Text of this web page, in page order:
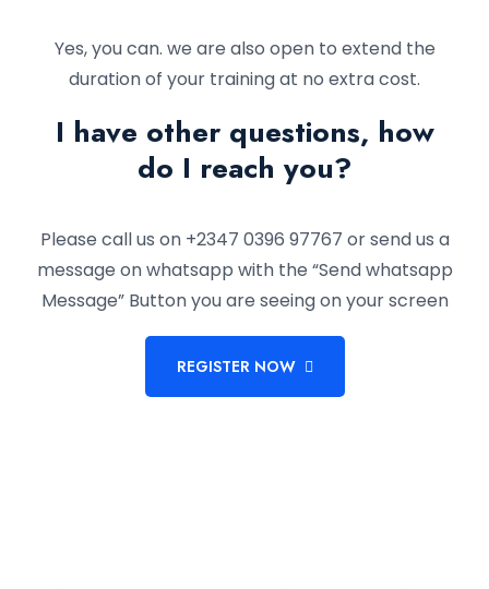
Yes, you can. we are also open to extend the
duration of your training at no extra cost.
I have other questions, how
do I reach you?
Please call us on +2347 0396 97767 or send us a
message on whatsapp with the “Send whatsapp
Message” Button you are seeing on your screen
REGISTER NOW